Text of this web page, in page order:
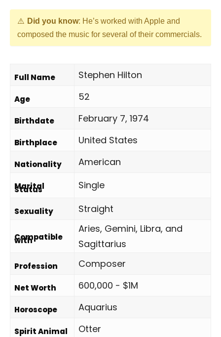
Did you know: He’s worked with Apple and
composed the music for several of their commercials.
Full Name Stephen Hilton
Age 52
Birthdate February 7, 1974
Birthplace United States
Nationality American
Marital
Status Single
Sexuality Straight
Compatible
with
Aries, Gemini, Libra, and
Sagittarius
Profession Composer
Net Worth 600,000 - $1M
Horoscope Aquarius
Spirit Animal Otter